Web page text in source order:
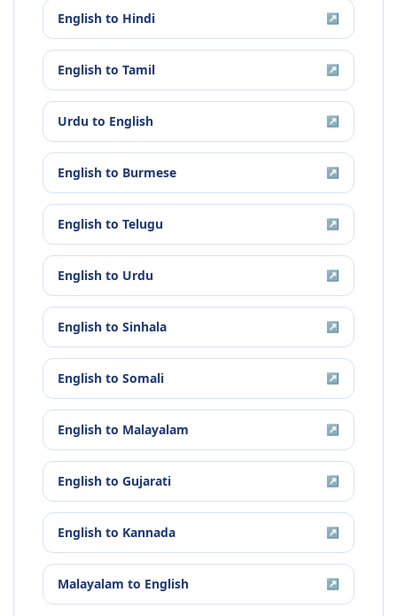
English to Hindi ↗
English to Tamil ↗
Urdu to English ↗
English to Burmese ↗
English to Telugu ↗
English to Urdu ↗
English to Sinhala ↗
English to Somali ↗
English to Malayalam ↗
English to Gujarati ↗
English to Kannada ↗
Malayalam to English ↗